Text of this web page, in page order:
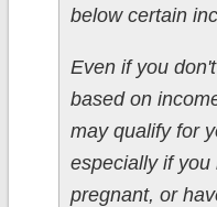
below certain
Even if you
based on
may qualify for
especially if
pregnant, or